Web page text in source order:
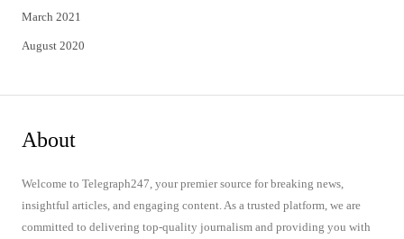
March 2021
August 2020
About
Welcome to Telegraph247, your premier source for breaking news,
insightful articles, and engaging content. As a trusted platform, we are
committed to delivering top-quality journalism and providing you with